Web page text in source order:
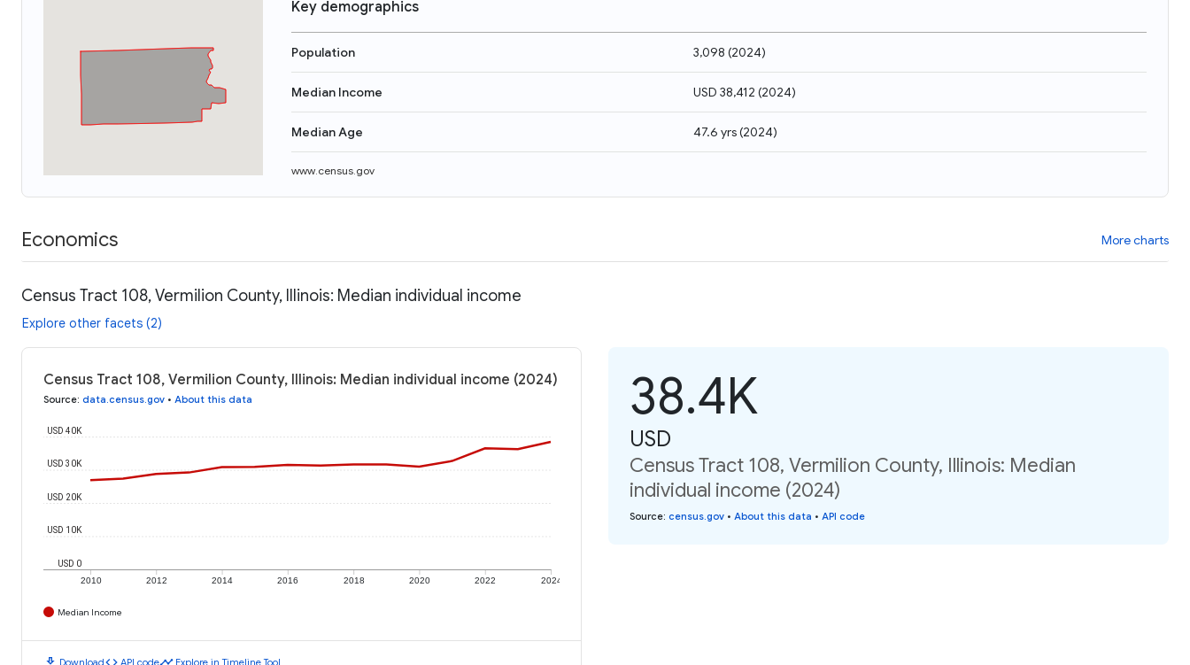
Key demographics
Population 3,098 (2024)
Median Income USD 38,412 (2024)
Median Age 47.6 yrs(2024)
www.census.gov
Economics More charts
Census Tract 108, Vermilion County, Illinois: Median individual income
Explore other facets (2)
Census Tract 108, Vermilion County, Illinois: Median individual income (2024)
Source: data.census.gov • About this data
2010 2012 2014 2016 2018 2020 2022 2024
USD 0
USD 10K
USD 20K
USD 30K
USD 40K
Median Income
Download API code Explore in Timeline Tool
38.4K
USD
Census Tract 108, Vermilion County, Illinois: Median
individual income (2024)
Source: census.gov • About this data • API code